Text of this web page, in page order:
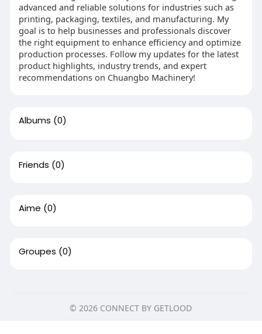
advanced and reliable solutions for industries such as
printing, packaging, textiles, and manufacturing. My
goal is to help businesses and professionals discover
the right equipment to enhance efficiency and optimize
production processes. Follow my updates for the latest
product highlights, industry trends, and expert
recommendations on Chuangbo Machinery!
Albums (0)
Friends (0)
Aime (0)
Groupes (0)
© 2026 CONNECT BY GETLOOD